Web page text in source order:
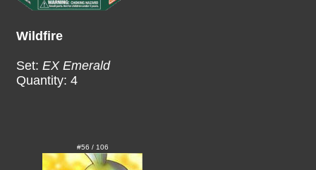
Wildfire
Set: EX Emerald
Quantity: 4
#56 / 106